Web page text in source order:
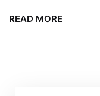
READ MORE